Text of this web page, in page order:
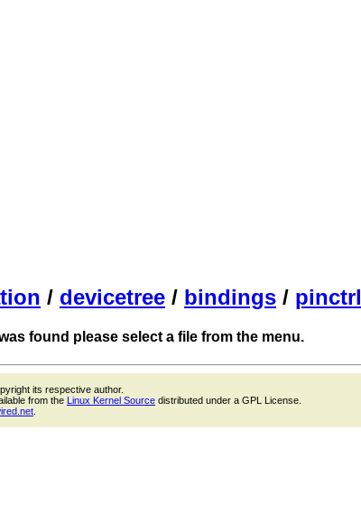
/ devicetree / bindings / pinctrl
found please select a file from the menu.
its respective author.
from the Linux Kernel Source distributed under a GPL License.
.